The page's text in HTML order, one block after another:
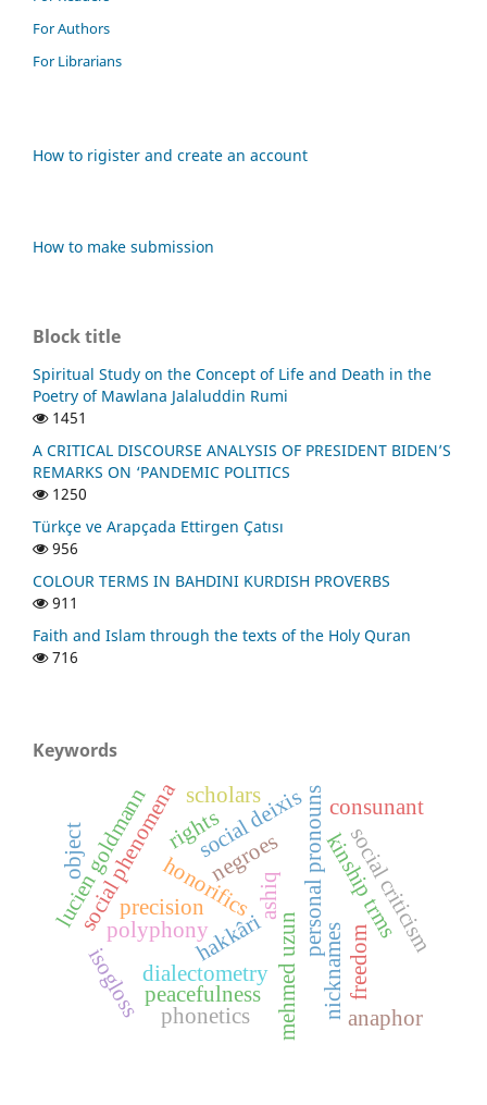
For Authors
For Librarians
How to rigister and create an account
How to make submission
Block title
Spiritual Study on the Concept of Life and Death in the
Poetry of Mawlana Jalaluddin Rumi
1451
A CRITICAL DISCOURSE ANALYSIS OF PRESIDENT BIDEN’S
REMARKS ON ‘PANDEMIC POLITICS
1250
Türkçe ve Arapçada Ettirgen Çatısı
956
COLOUR TERMS IN BAHDINI KURDISH PROVERBS
911
Faith and Islam through the texts of the Holy Quran
716
Keywords
hakkâri
dialectometry mehmed uzun
polyphony personal pronounskinship trms
nicknames
honorifics
social deixis
social phenomena ashiq
lucien goldmann social criticism
consunant
precision
isoglosspeacefulness
negroes
freedom
rights
phonetics
object
anaphor
scholars